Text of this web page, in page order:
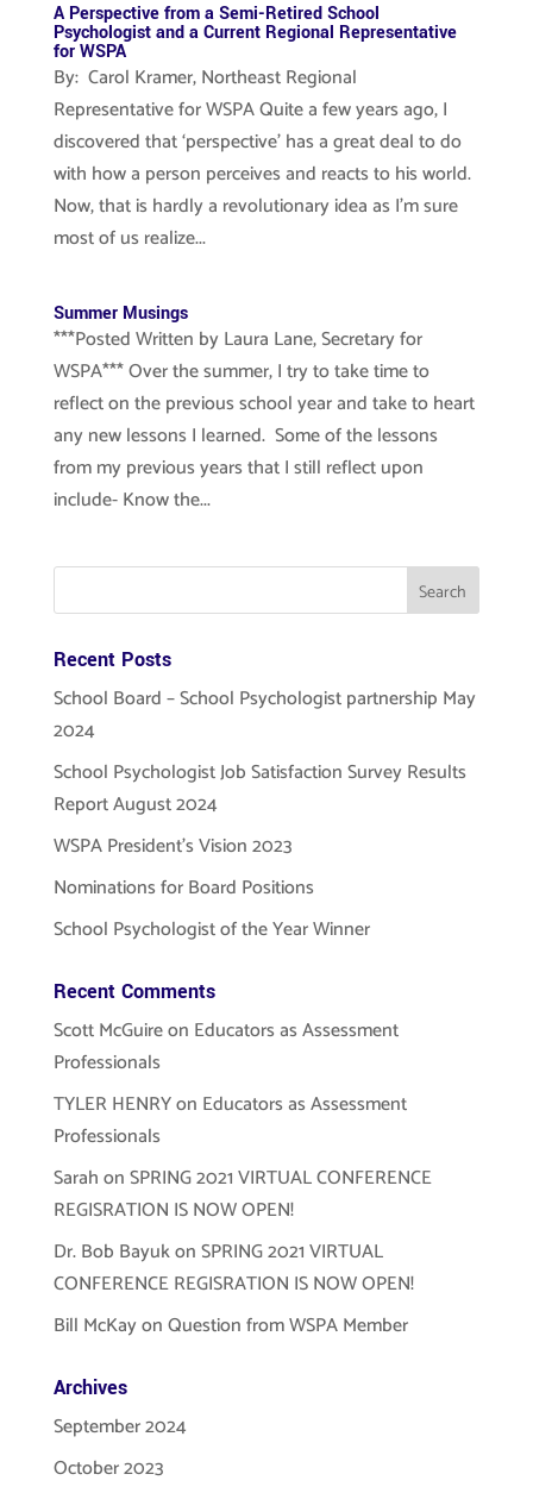
A Perspective from a Semi-Retired School
Psychologist and a Current Regional Representative
for WSPA
By: Carol Kramer, Northeast Regional
Representative for WSPA Quite a few years ago, I
discovered that ‘perspective’ has a great deal to do
with how a person perceives and reacts to his world.
Now, that is hardly a revolutionary idea as I’m sure
most of us realize...
Summer Musings
***Posted Written by Laura Lane, Secretary for
WSPA*** Over the summer, I try to take time to
reflect on the previous school year and take to heart
any new lessons I learned. Some of the lessons
from my previous years that I still reflect upon
include- Know the...
Recent Posts
School Board – School Psychologist partnership May
2024
School Psychologist Job Satisfaction Survey Results
Report August 2024
WSPA President’s Vision 2023
Nominations for Board Positions
School Psychologist of the Year Winner
Recent Comments
Scott McGuireon Educators as Assessment
Professionals
TYLER HENRYon Educators as Assessment
Professionals
SarahonSPRING 2021 VIRTUAL CONFERENCE
REGISRATION IS NOW OPEN!
Dr. Bob BayukonSPRING 2021 VIRTUAL
CONFERENCE REGISRATION IS NOW OPEN!
Bill McKayonQuestion from WSPA Member
Archives
September 2024
October 2023